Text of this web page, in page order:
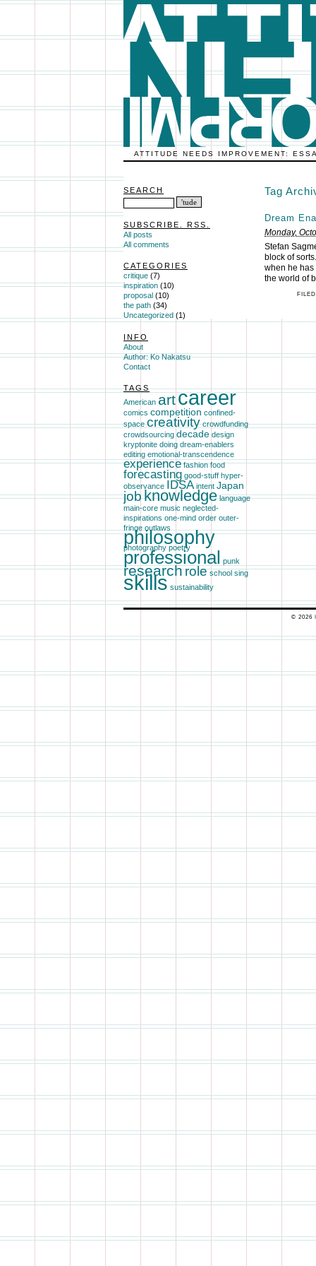
ATTITUDE NEEDS IMPROVEMENT:
Tag
Dream
Monday,
Stefan
block of
when he has
the world of
SEARCH
SUBSCRIBE. RSS.
All posts
All comments
CATEGORIES
critique (7)
inspiration (10)
proposal (10)
the path (34)
Uncategorized (1)
INFO
About
Author: Ko Nakatsu
Contact
TAGS
American artcareer
comics competition confined-
space creativity crowdfunding
crowdsourcing decade design
kryptonite doing dream-enablers
editing emotional-transcendence
experience fashion food
forecasting good-stuff hyper-
observance IDSA intent Japan
jobknowledge language
main-core music neglected-
inspirations one-mind order outer-
fringe outlaws
philosophy
photography poetry
professional punk
researchrole school sing
skills sustainability
© 2026